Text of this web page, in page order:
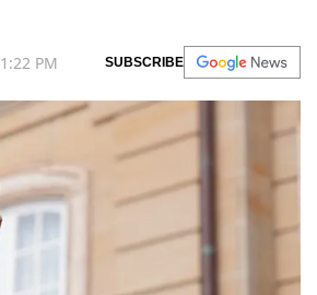
PM SUBSCRIBE